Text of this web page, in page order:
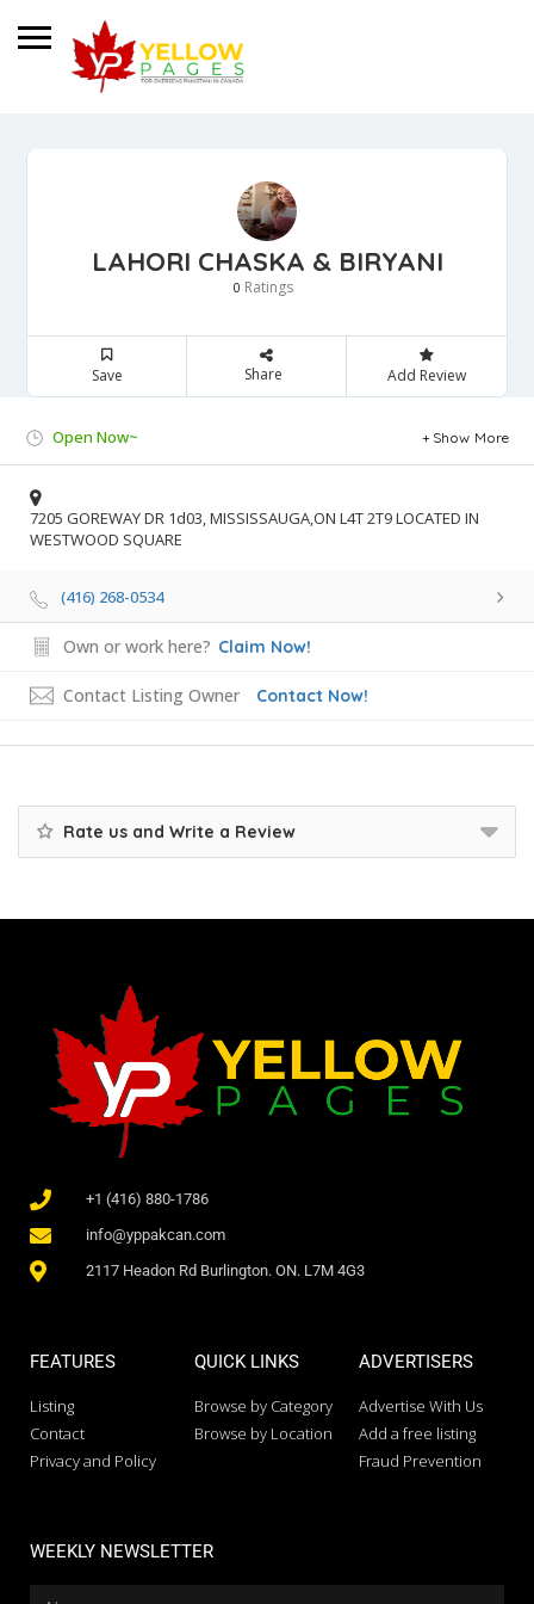
LAHORI CHASKA & BIRYANI
0 Ratings
Save Share Add Review
Open Now~ Show More
7205 GOREWAY DR 1d03, MISSISSAUGA,ON L4T 2T9 LOCATED IN
WESTWOOD SQUARE
(416) 268-0534
Own or work here? Claim Now!
Contact Listing Owner Contact Now!
Rate us and Write a Review
+1 (416) 880-1786
info@yppakcan.com
2117 Headon Rd Burlington. ON. L7M 4G3
FEATURES
Listing
Contact
Privacy and Policy
QUICK LINKS
Browse by Category
Browse by Location
ADVERTISERS
Advertise With Us
Add a free listing
Fraud Prevention
WEEKLY NEWSLETTER